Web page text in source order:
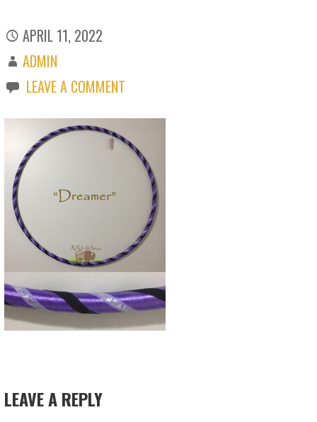
APRIL 11, 2022
ADMIN
LEAVE A COMMENT
LEAVE A REPLY